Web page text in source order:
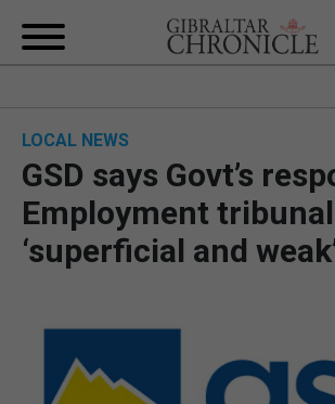
BREXIT
UK/SPAIN NEWS
SPORTS
LOCAL NEWS
GSD says Govt’s
Employment
‘superficial and